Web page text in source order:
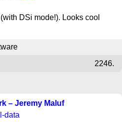
DSi mode!). Looks cool
2246.
– Jeremy Maluf
data